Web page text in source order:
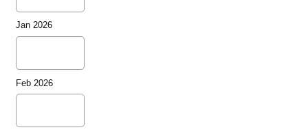
Jan 2026
Feb 2026